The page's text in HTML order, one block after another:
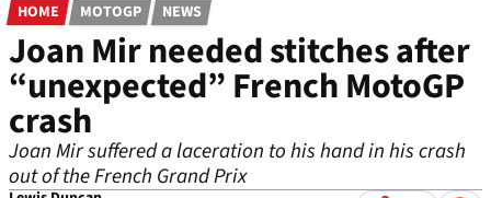
HOME MOTOGP NEWS
Joan Mir needed stitches after
“unexpected” French MotoGP
crash
Joan Mir suffered a laceration to his hand in his crash
out of the French Grand Prix